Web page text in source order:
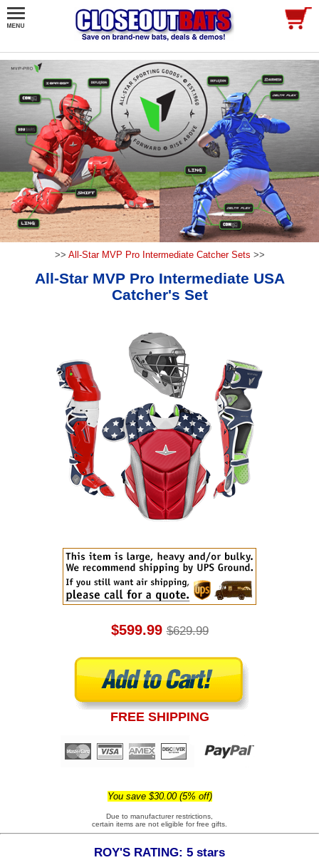
>> All-Star MVP Pro Intermediate Catcher Sets >>
All-Star MVP Pro Intermediate USA
Catcher's Set
$599.99 $629.99
FREE SHIPPING
You save $30.00 (5% off)
Due to manufacturer restrictions,
certain items are not eligible for free gifts.
ROY'S RATING: 5 stars